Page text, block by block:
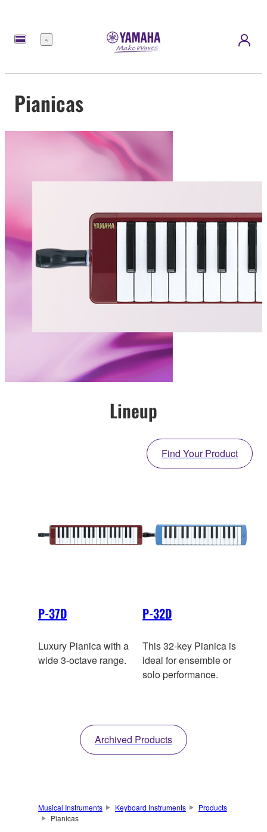
Menu
Pianicas
Lineup
Find Your Product
P-37D
Luxury Pianica with a
wide 3-octave range.
P-32D
This 32-key Pianica is
ideal for ensemble or
solo performance.
Archived Products
Musical Instruments Keyboard Instruments
Products
Pianicas